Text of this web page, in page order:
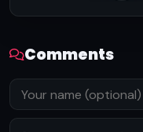
Comments